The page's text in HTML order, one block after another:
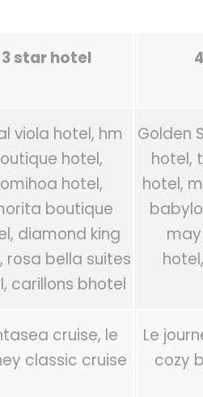
3 star hotel
viola hotel, hm
hotel,
hotel,
boutique
diamond king
rosa bella suites
carillons bhotel
Golden
hotel,
hotel,
cruise, le
classic cruise
Le
cozy